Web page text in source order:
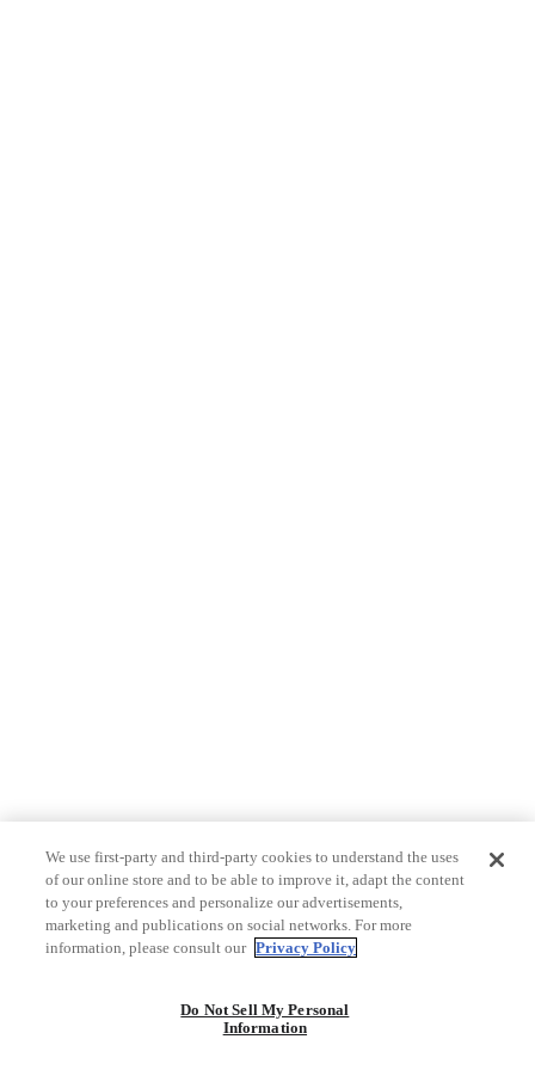
We use first-party and third-party cookies to understand the uses
of our online store and to be able to improve it, adapt the content
to your preferences and personalize our advertisements,
marketing and publications on social networks. For more
information, please consult our Privacy Policy
Do Not Sell My Personal
Information